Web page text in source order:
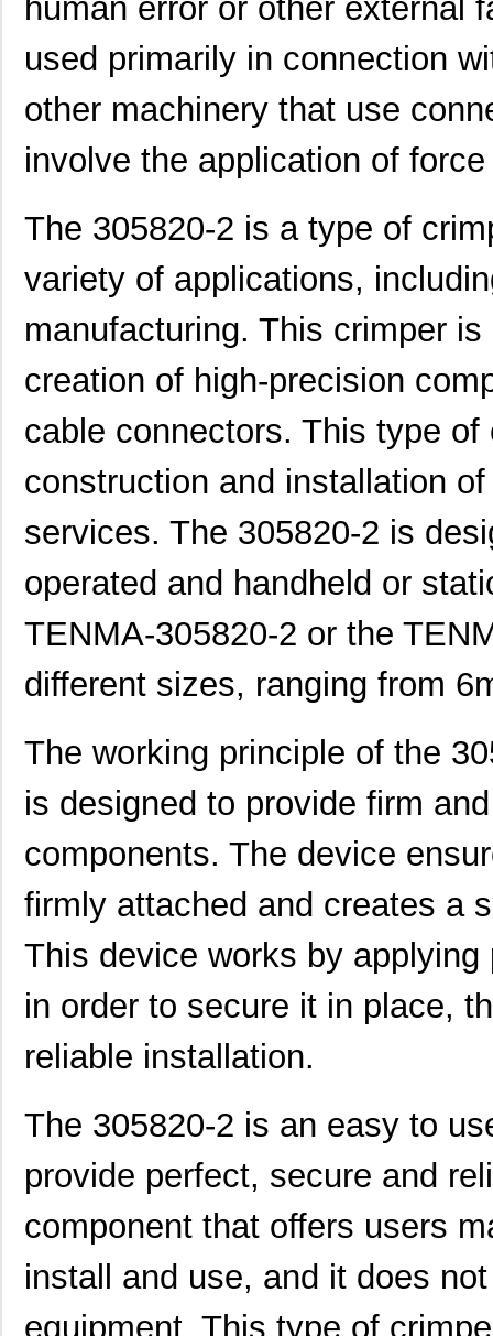
human error or other external
used primarily in connection
other machinery that use
involve the application of
The 305820-2 is a type of
variety of applications,
manufacturing. This crimper
creation of high-precision
cable connectors. This type
construction and installation
services. The 305820-2 is
operated and handheld or
TENMA-305820-2 or the
different sizes, ranging from
The working principle of the
is designed to provide firm
components. The device
firmly attached and creates a
This device works by
in order to secure it in place,
reliable installation.
The 305820-2 is an easy to
provide perfect, secure and
component that offers users
install and use, and it does
equipment. This type of
3058114 Phoenix Cont...
CEG1-30583-3-V Sensata-Airp...
CEG1-30583-9-V Sensata-Airp...
3058127 Phoenix Cont...
M39003/03-3058/TR Vishay Sprag...
CEG1-30584-20-V Sensata-Airp...
299-4-1REC5-30582-4
M39003/01-3058/HSD Vishay Sprag...
M39003/03-3058H Vishay Sprag...
MMM-3058-DSL Terasic Inc.
3058017 Phoenix Cont...
CEG1-30583-2-V Sensata-Airp...
305820-2 TE Connectiv...
CEG1-30583-6-V Sensata-Airp...